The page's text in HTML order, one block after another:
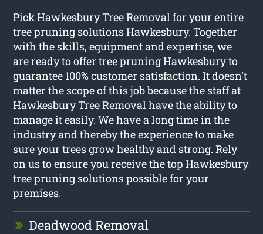
Pick Hawkesbury Tree Removal for your entire
tree pruning solutions Hawkesbury. Together
with the skills, equipment and expertise, we
are ready to offer tree pruning Hawkesbury to
guarantee 100% customer satisfaction. It doesn’t
matter the scope of this job because the staff at
Hawkesbury Tree Removal have the ability to
manage it easily. We have a long time in the
industry and thereby the experience to make
sure your trees grow healthy and strong. Rely
on us to ensure you receive the top Hawkesbury
tree pruning solutions possible for your
premises.
Deadwood Removal